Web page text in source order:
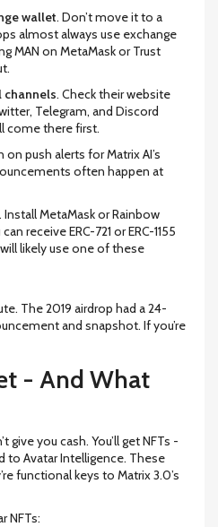
wallet. Don’t move it to a
almost always use exchange
MAN on MetaMask or Trust
channels. Check their website
Telegram, and Discord
come there first.
on push alerts for Matrix AI’s
often happen at
. Install MetaMask or Rainbow
receive ERC-721 or ERC-1155
likely use one of these
The 2019 airdrop had a 24-
and snapshot. If you’re
- And What
give you cash. You’ll get NFTs -
to Avatar Intelligence. These
functional keys to Matrix 3.0’s
NFTs: